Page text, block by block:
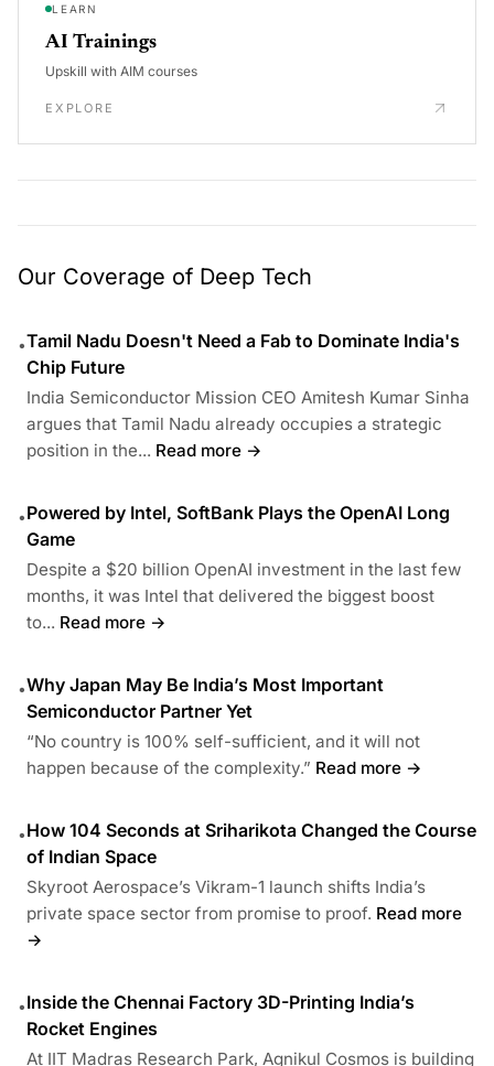
LEARN
AI Trainings
Upskill with AIM courses
EXPLORE
Our Coverage of Deep Tech
•Tamil Nadu Doesn't Need a Fab to Dominate India's
Chip Future
India Semiconductor Mission CEO Amitesh Kumar Sinha
argues that Tamil Nadu already occupies a strategic
position in the... Read more →
•Powered by Intel, SoftBank Plays the OpenAI Long
Game
Despite a $20 billion OpenAI investment in the last few
months, it was Intel that delivered the biggest boost
to... Read more →
•Why Japan May Be India’s Most Important
Semiconductor Partner Yet
“No country is 100% self-sufficient, and it will not
happen because of the complexity.” Read more →
•How 104 Seconds at Sriharikota Changed the Course
of Indian Space
Skyroot Aerospace’s Vikram-1 launch shifts India’s
private space sector from promise to proof. Read more
→
•Inside the Chennai Factory 3D-Printing India’s
Rocket Engines
At IIT Madras Research Park, Agnikul Cosmos is building